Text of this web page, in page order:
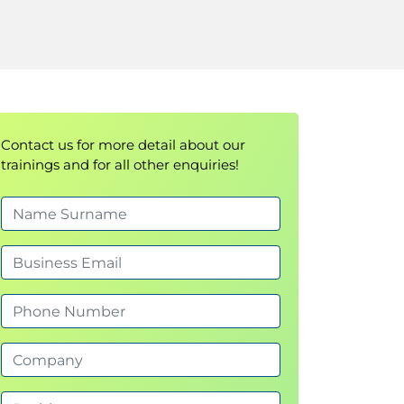
Contact us for more detail about our
trainings and for all other enquiries!